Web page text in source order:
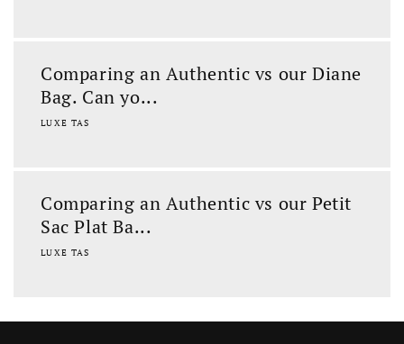
Comparing an Authentic vs our Diane
Bag. Can yo...
LUXE TAS
Comparing an Authentic vs our Petit
Sac Plat Ba...
LUXE TAS